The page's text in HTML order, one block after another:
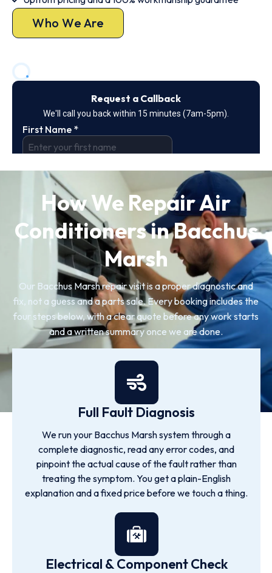
Who We Are
How We Repair Air
Conditioners in Bacchus
Marsh
Our Bacchus Marsh repair visit is a proper diagnostic and
fix, not a guess and a parts sale. Every booking includes the
four steps below, with a clear quote before any work starts
and a written summary once we are done.
Full Fault Diagnosis
We run your Bacchus Marsh system through a
complete diagnostic, read any error codes, and
pinpoint the actual cause of the fault rather than
treating the symptom. You get a plain-English
explanation and a fixed price before we touch a thing.
Electrical & Component Check